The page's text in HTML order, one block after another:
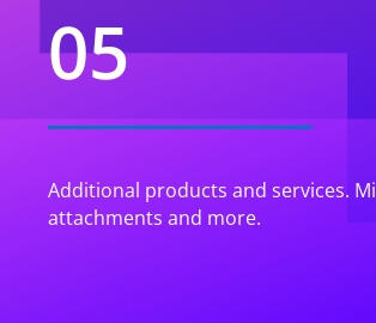
05
Additional products and services.
attachments and more.